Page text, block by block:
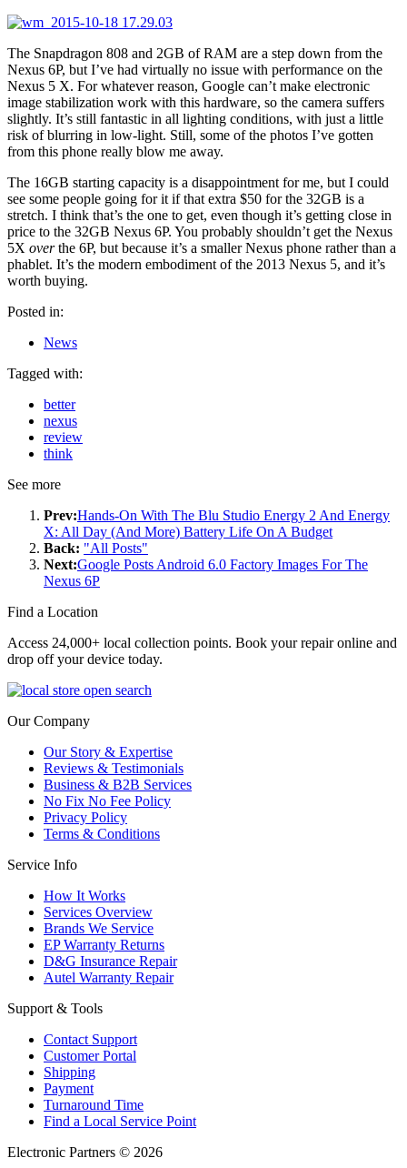
The Snapdragon 808 and 2GB of RAM are a step down from the
Nexus 6P, but I’ve had virtually no issue with performance on the
Nexus 5 X. For whatever reason, Google can’t make electronic
image stabilization work with this hardware, so the camera suffers
slightly. It’s still fantastic in all lighting conditions, with just a little
risk of blurring in low-light. Still, some of the photos I’ve gotten
from this phone really blow me away.
The 16GB starting capacity is a disappointment for me, but I could
see some people going for it if that extra $50 for the 32GB is a
stretch. I think that’s the one to get, even though it’s getting close in
price to the 32GB Nexus 6P. You probably shouldn’t get the Nexus
5X overthe 6P, but because it’s a smaller Nexus phone rather than a
phablet. It’s the modern embodiment of the 2013 Nexus 5, and it’s
worth buying.
Posted in:
News
Tagged with:
better
nexus
review
think
See more
Prev:Hands-On With The Blu Studio Energy 2 And Energy
X: All Day (And More) Battery Life On A Budget
Back: "All Posts"
Next:Google Posts Android 6.0 Factory Images For The
Nexus 6P
Find a Location
Access 24,000+ local collection points. Book your repair online and
drop off your device today.
Our Company
Our Story & Expertise
Reviews & Testimonials
Business & B2B Services
No Fix No Fee Policy
Privacy Policy
Terms & Conditions
Service Info
How It Works
Services Overview
Brands We Service
EP Warranty Returns
D&G Insurance Repair
Autel Warranty Repair
Support & Tools
Contact Support
Customer Portal
Shipping
Payment
Turnaround Time
Find a Local Service Point
Electronic Partners © 2026